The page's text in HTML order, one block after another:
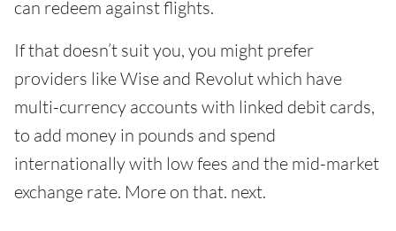
can redeem against flights.
If that doesn’t suit you, you might prefer
providers like Wise and Revolut which have
multi-currency accounts with linked debit cards,
to add money in pounds and spend
internationally with low fees and the mid-market
exchange rate. More on that. next.